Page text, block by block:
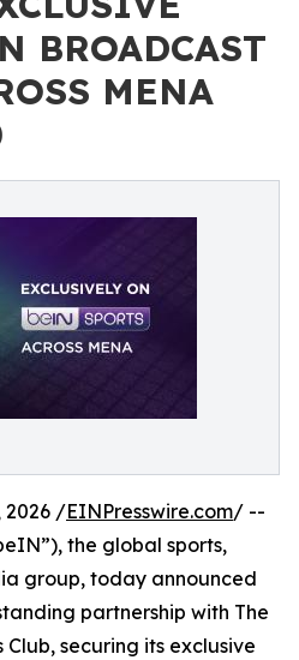
BROADCAST
MENA
2026 /EINPresswire.com/ --
the global sports,
group, today announced
partnership with The
Club, securing its exclusive